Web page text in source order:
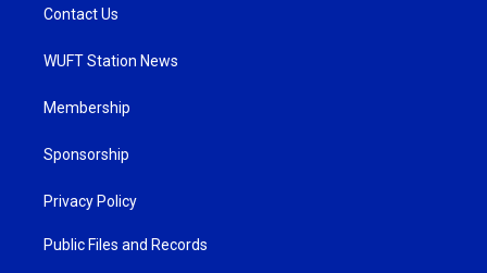
Contact Us
WUFT Station News
Membership
Sponsorship
Privacy Policy
Public Files and Records